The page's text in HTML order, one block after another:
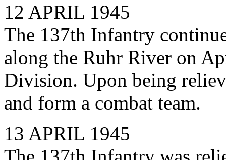
12 APRIL 1945
The 137th Infantry
along the Ruhr River on
Division. Upon being
and form a combat team.
13 APRIL 1945